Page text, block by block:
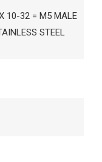
10-32 = M5 MALE
STEEL